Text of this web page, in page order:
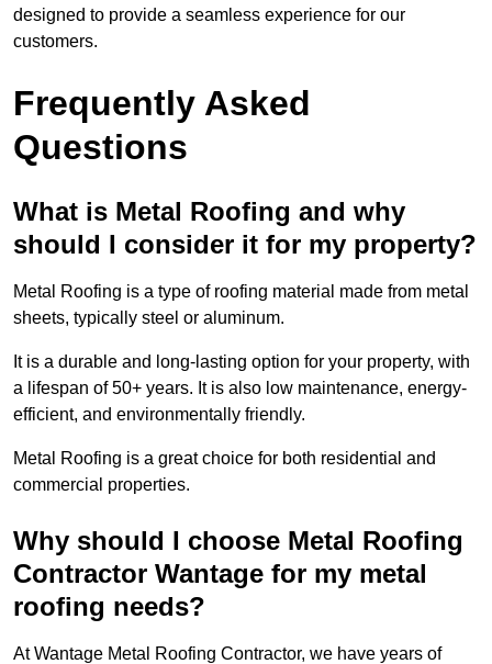
designed to provide a seamless experience for our
customers.
Frequently Asked
Questions
What is Metal Roofing and why
should I consider it for my property?
Metal Roofing is a type of roofing material made from metal
sheets, typically steel or aluminum.
It is a durable and long-lasting option for your property, with
a lifespan of 50+ years. It is also low maintenance, energy-
efficient, and environmentally friendly.
Metal Roofing is a great choice for both residential and
commercial properties.
Why should I choose Metal Roofing
Contractor Wantage for my metal
roofing needs?
At Wantage Metal Roofing Contractor, we have years of